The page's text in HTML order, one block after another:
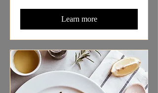
Learn more